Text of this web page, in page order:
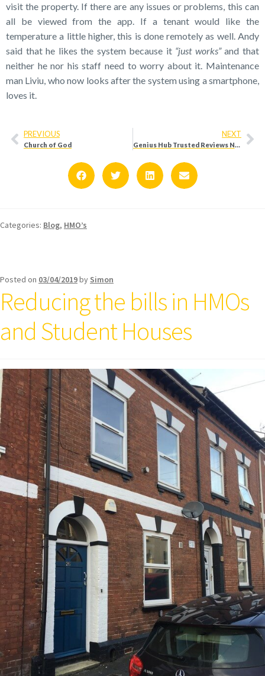
visit the property. If there are any issues or problems, this can
all be viewed from the app. If a tenant would like the
temperature a little higher, this is done remotely as well. Andy
said that he likes the system because it “just works”and that
neither he nor his staff need to worry about it. Maintenance
man Liviu, who now looks after the system using a smartphone,
loves it.
PREVIOUS
Church of God
NEXT
Genius Hub Trusted Reviews Nov 2019
Categories: Blog, HMO’s
Posted on 03/04/2019by Simon
Reducing the bills in HMOs
and Student Houses